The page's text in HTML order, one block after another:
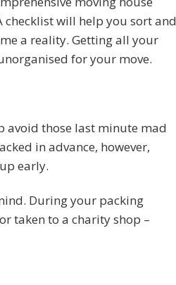
checklist will help you sort and
a reality. Getting all your
for your move.
avoid those last minute mad
in advance, however,
early.
During your packing
taken to a charity shop –